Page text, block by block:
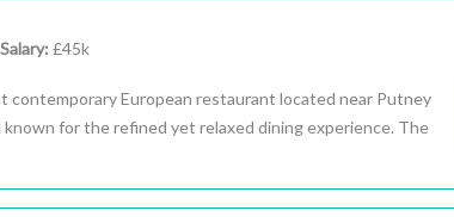
Salary: £45k
contemporary European restaurant located near Putney
for the refined yet relaxed dining experience. The